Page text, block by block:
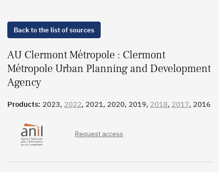
Back to the list of sources
AU Clermont Métropole : Clermont
Métropole Urban Planning and Development
Agency
Products: 2023, 2022, 2021, 2020, 2019, 2018, 2017, 2016
Request access